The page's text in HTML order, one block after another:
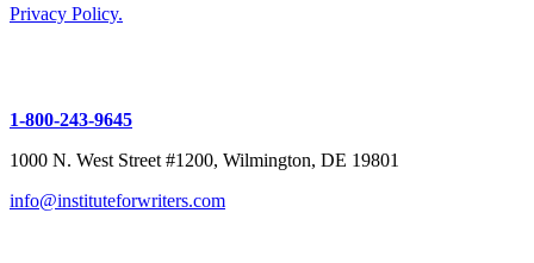
Privacy Policy.
1-800-243-9645
1000 N. West Street #1200, Wilmington, DE 19801
info@instituteforwriters.com